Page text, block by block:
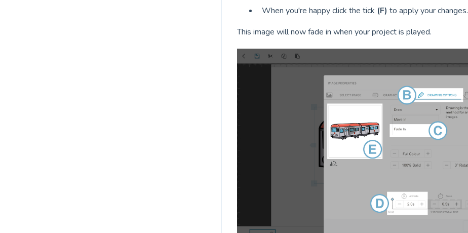
When you're happy click the tick (F) to apply your changes.
This image will now fade in when your project is played.